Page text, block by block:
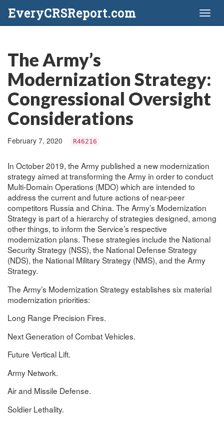
EveryCRSReport.com
The Army’s
Modernization Strategy:
Congressional Oversight
Considerations
February 7, 2020 R46216
In October 2019, the Army published a new modernization
strategy aimed at transforming the Army in order to conduct
Multi-Domain Operations (MDO) which are intended to
address the current and future actions of near-peer
competitors Russia and China. The Army’s Modernization
Strategy is part of a hierarchy of strategies designed, among
other things, to inform the Service’s respective
modernization plans. These strategies include the National
Security Strategy (NSS), the National Defense Strategy
(NDS), the National Military Strategy (NMS), and the Army
Strategy.
The Army’s Modernization Strategy establishes six material
modernization priorities:
Long Range Precision Fires.
Next Generation of Combat Vehicles.
Future Vertical Lift.
Army Network.
Air and Missile Defense.
Soldier Lethality.